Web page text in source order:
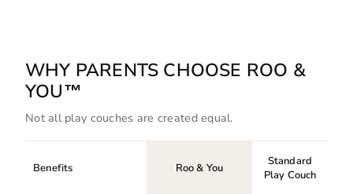
WHY PARENTS CHOOSE ROO &
YOU™
Not all play couches are created equal.
Benefits Roo & You
Standard
Play Couch